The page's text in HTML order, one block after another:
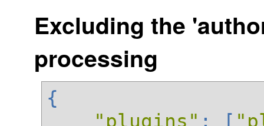
Excluding the
processing
{
"plugins" : [